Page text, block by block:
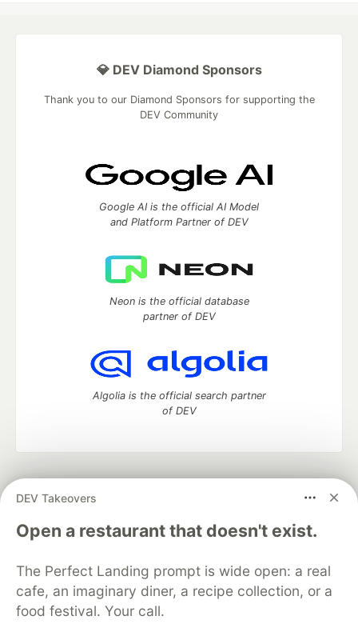
DEV Takeovers
Open a restaurant that doesn't exist.
The Perfect Landing prompt is wide open: a real
cafe, an imaginary diner, a recipe collection, or a
food festival. Your call.
💎 DEV Diamond Sponsors
Thank you to our Diamond Sponsors for supporting the
DEV Community
Google AI is the official AI Model
and Platform Partner of DEV
Neon is the official database
partner of DEV
Algolia is the official search partner
of DEV
development and manage your software career
DEV Education Tracks
DEV Help
Advertise on DEV
Free Postgres Database
DEV Shop
MLH
Code of Conduct
Privacy Policy
Terms of Use
Built on
Forem— the open source software that powers
and other inclusive communities.